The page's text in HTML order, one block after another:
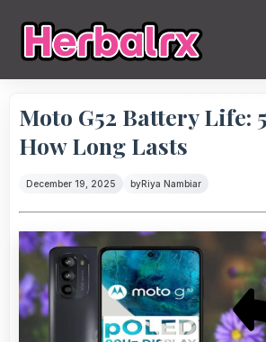
Moto G52 Battery Life:
How Long Lasts
December 19, 2025 byRiya Nambiar